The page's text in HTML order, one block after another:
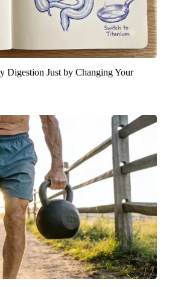
Digestion Just by Changing Your